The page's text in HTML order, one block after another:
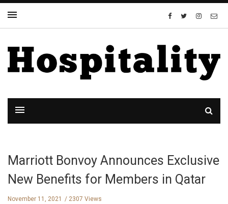
Marriott Bonvoy Announces Exclusive
New Benefits for Members in Qatar
November 11, 2021 2307 Views